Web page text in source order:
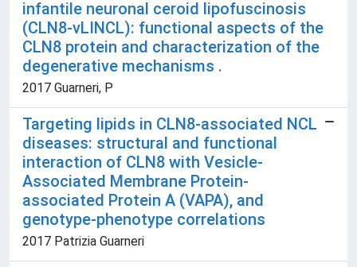
infantile neuronal ceroid lipofuscinosis
(CLN8-vLINCL): functional aspects of the
CLN8 protein and characterization of the
degenerative mechanisms .
2017 Guarneri, P
Targeting lipids in CLN8-associated NCL
diseases: structural and functional
interaction of CLN8 with Vesicle-
Associated Membrane Protein-
associated Protein A (VAPA), and
genotype-phenotype correlations
2017 Patrizia Guarneri